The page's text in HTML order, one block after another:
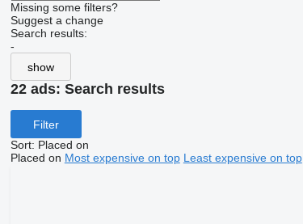
Missing some filters?
Suggest a change
Search results:
-
show
22 ads: Search results
Filter
Sort: Placed on
Placed on Most expensive on top Least expensive on top